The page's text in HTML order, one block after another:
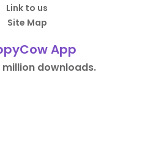
Link to us
Site Map
App
million downloads.